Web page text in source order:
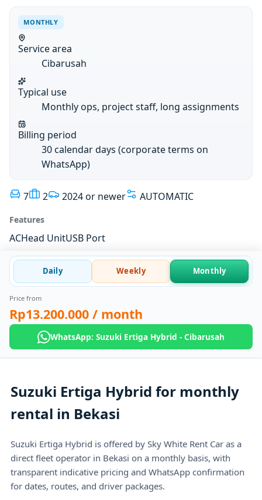
MONTHLY
Service area
Cibarusah
Typical use
Monthly ops, project staff, long assignments
Billing period
30 calendar days (corporate terms on
WhatsApp)
7 2 2024 or newer AUTOMATIC
Features
ACHead UnitUSB Port
Daily Weekly Monthly
Price from
Rp13.200.000 / month
WhatsApp: Suzuki Ertiga Hybrid - Cibarusah
Suzuki Ertiga Hybrid for monthly
rental in Bekasi
Suzuki Ertiga Hybrid is offered by Sky White Rent Car as a
direct fleet operator in Bekasi on a monthly basis, with
transparent indicative pricing and WhatsApp confirmation
for dates, routes, and driver packages.